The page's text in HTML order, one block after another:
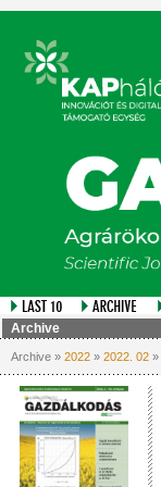
Archive
Archive » 2022 » 2022. 02 »